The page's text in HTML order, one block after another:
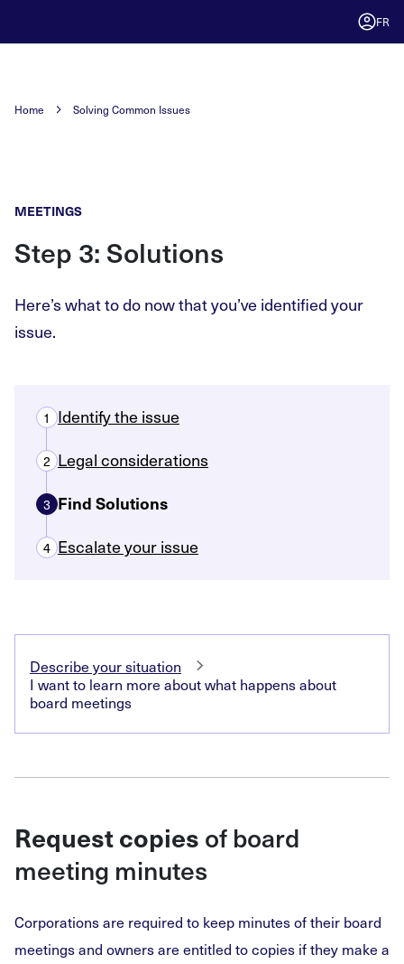
FR
Home Solving Common Issues
MEETINGS
Step 3: Solutions
Here’s what to do now that you’ve identified your
issue.
1 Identify the issue
2 Legal considerations
3 Find Solutions
4 Escalate your issue
Describe your situation
I want to learn more about what happens about
board meetings
Request copies of board
meeting minutes
Corporations are required to keep minutes of their board
meetings and owners are entitled to copies if they make a